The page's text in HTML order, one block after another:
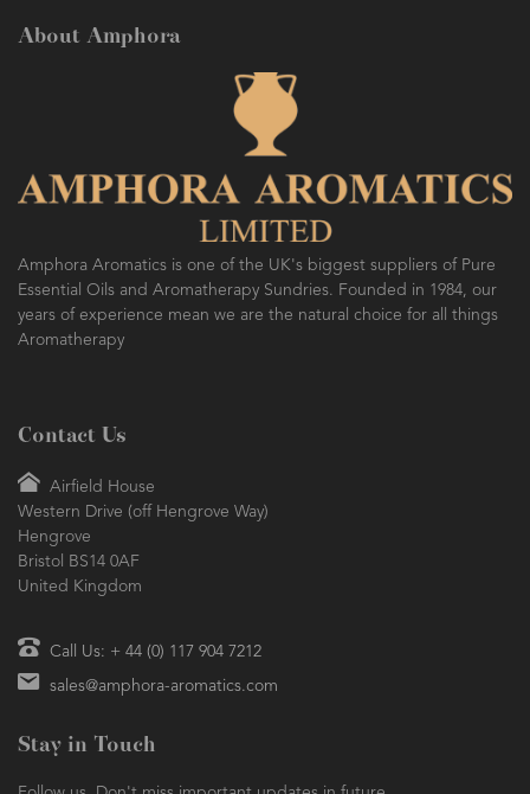
About Amphora
Amphora Aromatics is one of the UK's biggest suppliers of Pure
Essential Oils and Aromatherapy Sundries. Founded in 1984, our
years of experience mean we are the natural choice for all things
Aromatherapy
Contact Us
Airfield House
Western Drive (off Hengrove Way)
Hengrove
Bristol BS14 0AF
United Kingdom
Call Us: + 44 (0) 117 904 7212
sales@amphora-aromatics.com
Stay in Touch